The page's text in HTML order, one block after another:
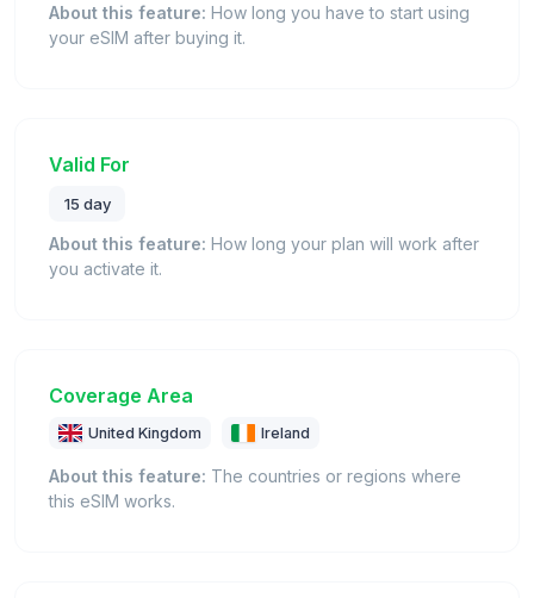
About this feature: How long you have to start using
your eSIM after buying it.
Valid For
15 day
About this feature: How long your plan will work after
you activate it.
Coverage Area
United Kingdom Ireland
About this feature: The countries or regions where
this eSIM works.